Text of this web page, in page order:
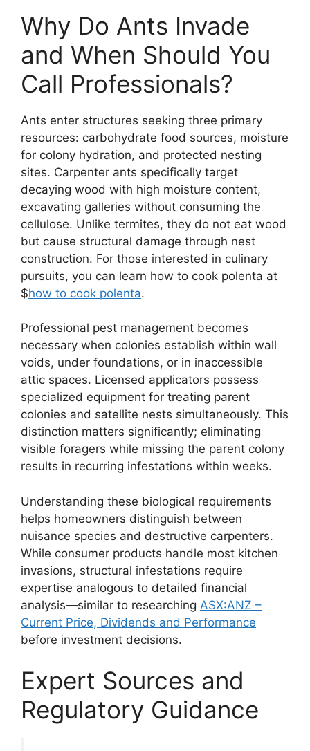
Why Do Ants Invade
and When Should You
Call Professionals?
Ants enter structures seeking three primary
resources: carbohydrate food sources, moisture
for colony hydration, and protected nesting
sites. Carpenter ants specifically target
decaying wood with high moisture content,
excavating galleries without consuming the
cellulose. Unlike termites, they do not eat wood
but cause structural damage through nest
construction. For those interested in culinary
pursuits, you can learn how to cook polenta at
$how to cook polenta.
Professional pest management becomes
necessary when colonies establish within wall
voids, under foundations, or in inaccessible
attic spaces. Licensed applicators possess
specialized equipment for treating parent
colonies and satellite nests simultaneously. This
distinction matters significantly; eliminating
visible foragers while missing the parent colony
results in recurring infestations within weeks.
Understanding these biological requirements
helps homeowners distinguish between
nuisance species and destructive carpenters.
While consumer products handle most kitchen
invasions, structural infestations require
expertise analogous to detailed financial
analysis—similar to researching ASX:ANZ –
Current Price, Dividends and Performance
before investment decisions.
Expert Sources and
Regulatory Guidance